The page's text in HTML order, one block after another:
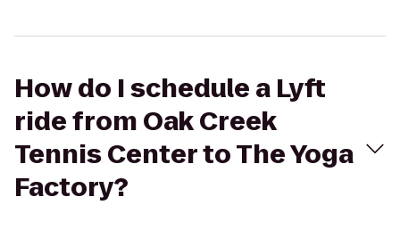
How do I schedule a Lyft
ride from Oak Creek
Tennis Center to The Yoga
Factory?